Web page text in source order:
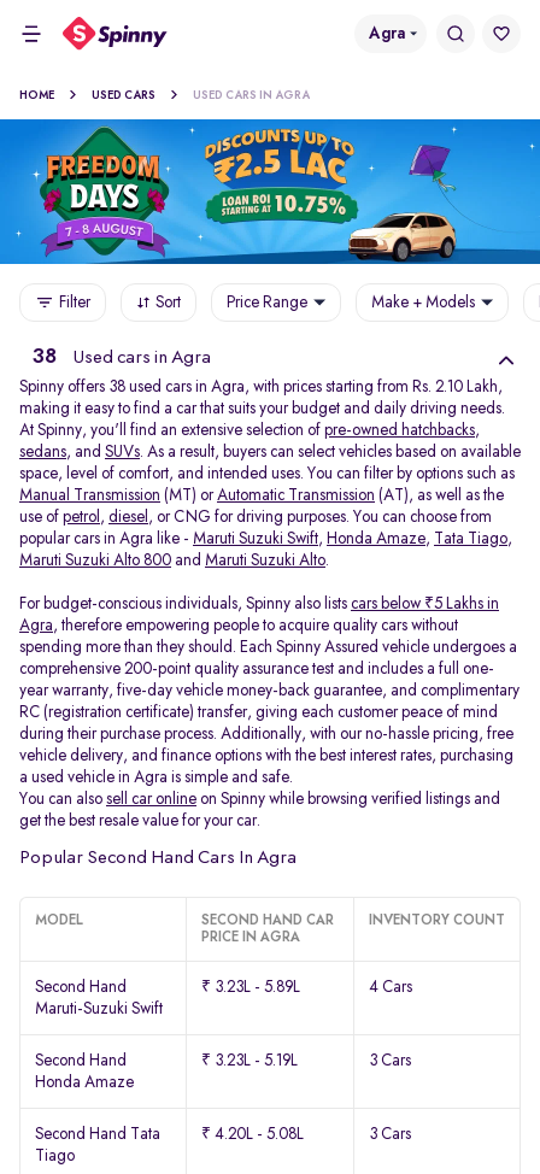
Agra
HOME USED CARS USED CARS IN AGRA
Filter Sort Price Range Make + Models
38 Used cars in Agra
Spinny offers 38 used cars in Agra, with prices starting from Rs. 2.10 Lakh,
making it easy to find a car that suits your budget and daily driving needs.
At Spinny, you'll find an extensive selection of pre-owned hatchbacks,
sedans, and SUVs. As a result, buyers can select vehicles based on available
space, level of comfort, and intended uses. You can filter by options such as
Manual Transmission (MT) orAutomatic Transmission (AT), as well as the
use of petrol , diesel , or CNG for driving purposes. You can choose from
popular cars in Agra like - Maruti Suzuki Swift, Honda Amaze, Tata Tiago,
Maruti Suzuki Alto 800 and Maruti Suzuki Alto.
For budget-conscious individuals, Spinny also lists cars below ₹5 Lakhs in
Agra, therefore empowering people to acquire quality cars without
spending more than they should. Each Spinny Assured vehicle undergoes a
comprehensive 200-point quality assurance test and includes a full one-
year warranty, five-day vehicle money-back guarantee, and complimentary
RC (registration certificate) transfer, giving each customer peace of mind
during their purchase process. Additionally, with our no-hassle pricing, free
vehicle delivery, and finance options with the best interest rates, purchasing
a used vehicle in Agra is simple and safe.
You can also sell car online on Spinny while browsing verified listings and
get the best resale value for your car.
Popular Second Hand Cars In Agra
MODEL
SECOND HAND CAR
PRICE IN AGRA
INVENTORY COUNT
Second Hand
Maruti-Suzuki Swift
₹ 3.23L - 5.89L 4 Cars
Second Hand
Honda Amaze
₹ 3.23L - 5.19L 3 Cars
Second Hand Tata
Tiago
₹ 4.20L - 5.08L 3 Cars